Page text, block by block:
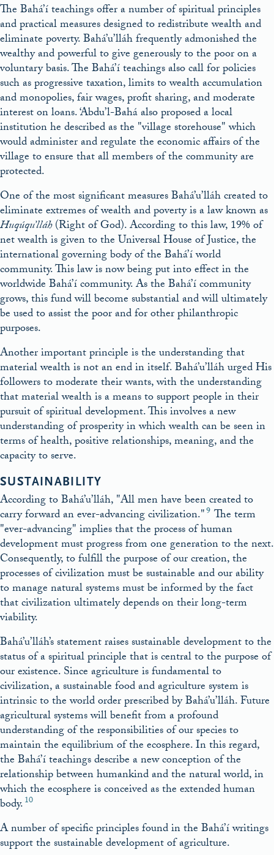
The Bahá’í teachings offer a number of spiritual principles
and practical measures designed to redistribute wealth and
eliminate poverty. Bahá’u’lláh frequently admonished the
wealthy and powerful to give generously to the poor on a
voluntary basis. The Bahá’í teachings also call for policies
such as progressive taxation, limits to wealth accumulation
and monopolies, fair wages, profit sharing, and moderate
interest on loans. ‘Abdu’l-Bahá also proposed a local
institution he described as the village storehouse which
would administer and regulate the economic affairs of the
village to ensure that all members of the community are
protected.
One of the most significant measures Bahá’u’lláh created to
eliminate extremes of wealth and poverty is a law known as
Huqúqu’lláh(Right of God). According to this law, 19% of
net wealth is given to the Universal House of Justice, the
international governing body of the Bahá’í world
community. This law is now being put into effect in the
worldwide Bahá’í community. As the Bahá’í community
grows, this fund will become substantial and will ultimately
be used to assist the poor and for other philanthropic
purposes.
Another important principle is the understanding that
material wealth is not an end in itself. Bahá’u’lláh urged His
followers to moderate their wants, with the understanding
that material wealth is a means to support people in their
pursuit of spiritual development. This involves a new
understanding of prosperity in which wealth can be seen in
terms of health, positive relationships, meaning, and the
capacity to serve.
SUSTAINABILITY
According to Bahá’u’lláh, All men have been created to
carry forward an ever-advancing civilization. 9 The term
ever-advancing implies that the process of human
development must progress from one generation to the next.
Consequently, to fulfill the purpose of our creation, the
processes of civilization must be sustainable and our ability
to manage natural systems must be informed by the fact
that civilization ultimately depends on their long-term
viability.
Bahá’u’lláh’s statement raises sustainable development to the
status of a spiritual principle that is central to the purpose of
our existence. Since agriculture is fundamental to
civilization, a sustainable food and agriculture system is
intrinsic to the world order prescribed by Bahá’u’lláh. Future
agricultural systems will benefit from a profound
understanding of the responsibilities of our species to
maintain the equilibrium of the ecosphere. In this regard,
the Bahá’í teachings describe a new conception of the
relationship between humankind and the natural world, in
which the ecosphere is conceived as the extended human
body.10
A number of specific principles found in the Bahá’í writings
support the sustainable development of agriculture.